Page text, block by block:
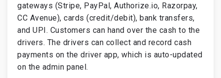
gateways (Stripe, PayPal, Authorize.io, Razorpay,
CC Avenue), cards (credit/debit), bank transfers,
and UPI. Customers can hand over the cash to the
drivers. The drivers can collect and record cash
payments on the driver app, which is auto-updated
on the admin panel.